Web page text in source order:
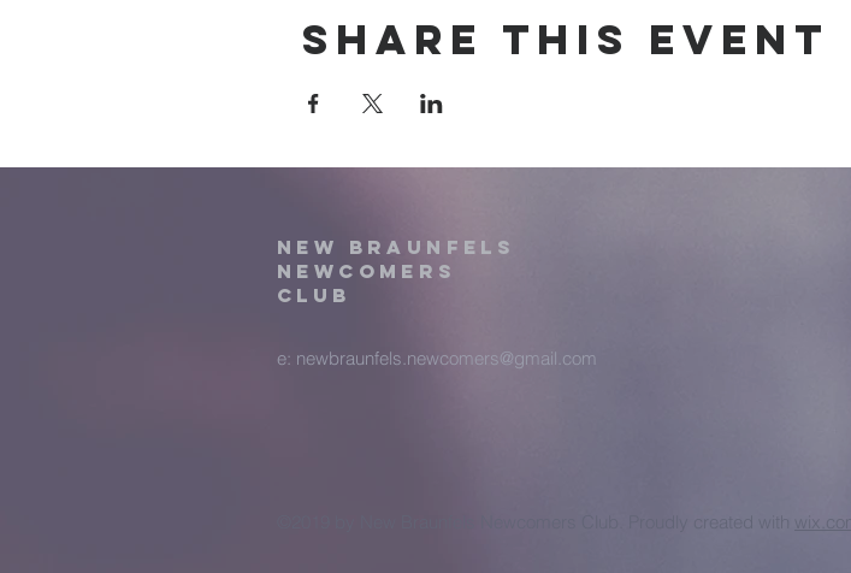
Share this event
New Braunfels
Newcomers
Club
e: newbraunfels.newcomers@gmail.com
wix.com